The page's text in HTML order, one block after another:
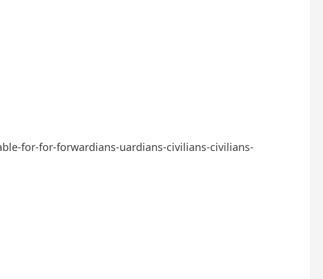
for-for-forwardians-uardians-civilians-civilians-